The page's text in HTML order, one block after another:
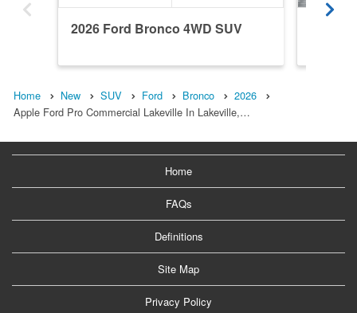
2026 Ford Bronco 4WD SUV
Home New SUV Ford Bronco
2026
Apple Ford Pro Commercial Lakeville In Lakeville,…
Home
FAQs
Definitions
Site Map
Privacy Policy